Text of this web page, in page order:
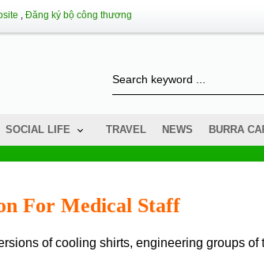
, Đăng ký bộ công thương
SOCIAL LIFE TRAVEL NEWS BURRA
For Medical Staff